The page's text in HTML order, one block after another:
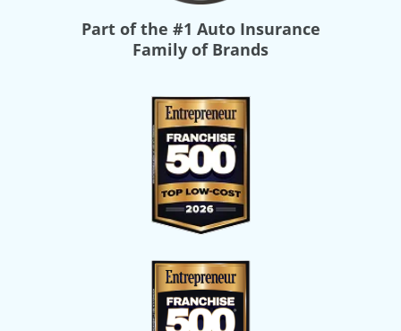
Part of the #1 Auto Insurance
Family of Brands